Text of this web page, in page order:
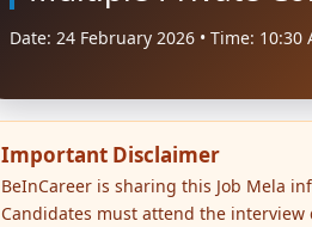
Date: 24 February 2026 • Time:
Important Disclaimer
BeInCareer is sharing this Job Mela
Candidates must attend the